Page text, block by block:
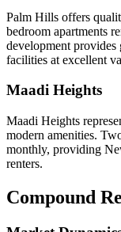
Palm Hills offers
bedroom apartments
development provides
facilities at excellent
Maadi Heights
Maadi Heights
modern amenities.
monthly, providing
renters.
Compound